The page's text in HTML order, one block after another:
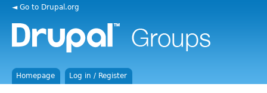
◄ Go to Drupal.org
Homepage Log in / Register